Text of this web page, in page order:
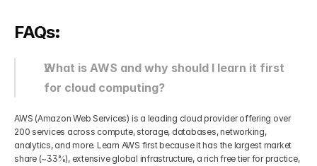
FAQs:
What is AWS and why should I learn it first
for cloud computing?
AWS (Amazon Web Services) is a leading cloud provider offering over
200 services across compute, storage, databases, networking,
analytics, and more. Learn AWS first because it has the largest market
share (~33%), extensive global infrastructure, a rich free tier for practice,